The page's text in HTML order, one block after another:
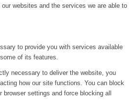
websites and the services we are able to
to provide you with services available
of its features.
necessary to deliver the website, you
how our site functions. You can block
settings and force blocking all